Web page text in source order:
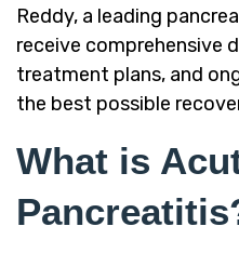
Reddy, a leading
receive comprehensive
treatment plans, and
the best possible
What is